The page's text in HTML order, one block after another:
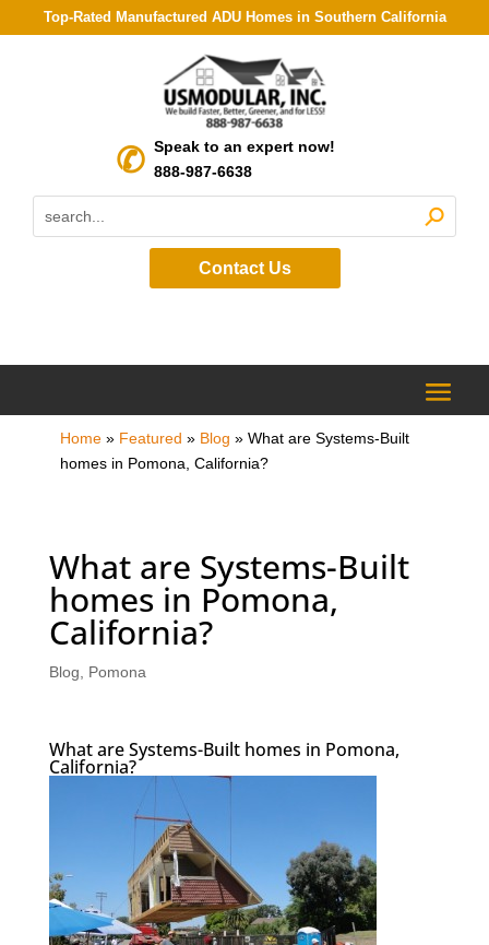
Top-Rated Manufactured ADU Homes in Southern California
Speak to an expert now!
888-987-6638
Contact Us
Home» Featured » Blog » What are Systems-Built
homes in Pomona, California?
What are Systems-Built
homes in Pomona,
California?
Blog Pomona
What are Systems-Built homes in Pomona,
California?